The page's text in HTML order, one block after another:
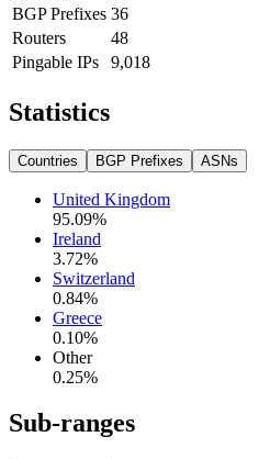
BGP Prefixes 36
Routers
48
Pingable IPs
9,018
Statistics
Countries BGP Prefixes ASNs
United Kingdom
95.09%
Ireland
3.72%
Switzerland
0.84%
Greece
0.10%
Other
0.25%
Sub-ranges